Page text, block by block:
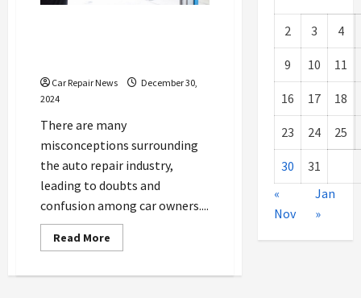
Car Repair News
December 30,
2024
There are many
misconceptions surrounding
the auto repair industry,
leading to doubts and
confusion among car owners....
Read More
more
Common
2 3 4
9 10 11
16 17 18
23 24 25
30
31
«
Nov
Jan
»